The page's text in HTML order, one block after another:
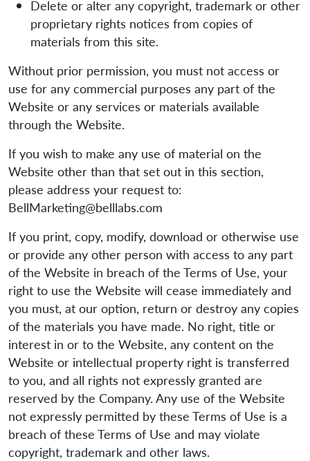
Delete or alter any copyright, trademark or other
proprietary rights notices from copies of
materials from this site.
Without prior permission, you must not access or
use for any commercial purposes any part of the
Website or any services or materials available
through the Website.
If you wish to make any use of material on the
Website other than that set out in this section,
please address your request to:
BellMarketing@belllabs.com
If you print, copy, modify, download or otherwise use
or provide any other person with access to any part
of the Website in breach of the Terms of Use, your
right to use the Website will cease immediately and
you must, at our option, return or destroy any copies
of the materials you have made. No right, title or
interest in or to the Website, any content on the
Website or intellectual property right is transferred
to you, and all rights not expressly granted are
reserved by the Company. Any use of the Website
not expressly permitted by these Terms of Use is a
breach of these Terms of Use and may violate
copyright, trademark and other laws.